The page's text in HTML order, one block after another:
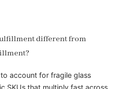
different from
account for fragile glass
SKUs that multiply fast across